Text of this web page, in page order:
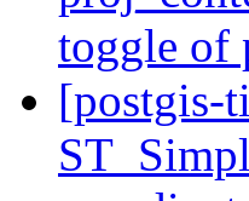
toggle of
[postgis-